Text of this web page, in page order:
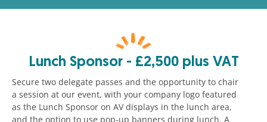
Lunch Sponsor - £2,500 plus VAT
Secure two delegate passes and the opportunity to chair
a session at our event, with your company logo featured
as the Lunch Sponsor on AV displays in the lunch area,
and the option to use pop-up banners during lunch. A